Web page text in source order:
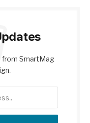
SmartMag